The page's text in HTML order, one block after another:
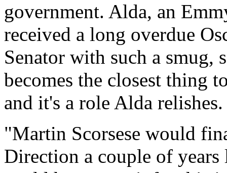
government. Alda, an
received a long overdue
Senator with such a
becomes the closest thing
and it's a role Alda relishes.
"Martin Scorsese would
Direction a couple of